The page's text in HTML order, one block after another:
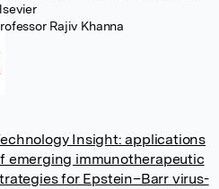
Rajiv Khanna
Insight: applications
emerging immunotherapeutic
for Epstein–Barr virus-